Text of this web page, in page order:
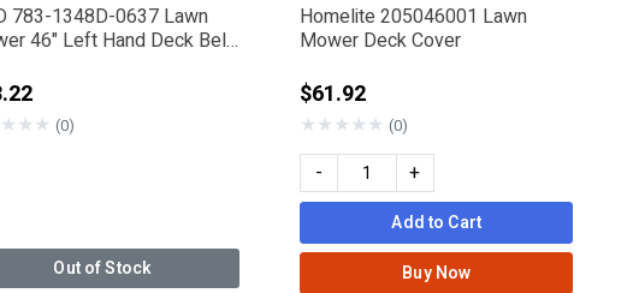
783-1348D-0637 Lawn
46" Left Hand Deck Belt
★★★ (0)
Out of Stock
Homelite 205046001 Lawn
Mower Deck Cover
$61.92
★★★★★ (0)
- +
Add to Cart
Buy Now